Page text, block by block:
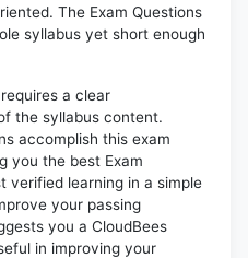
The Exam Questions
syllabus yet short enough
a clear
the syllabus content.
accomplish this exam
you the best Exam
verified learning in a simple
your passing
you a CloudBees
in improving your